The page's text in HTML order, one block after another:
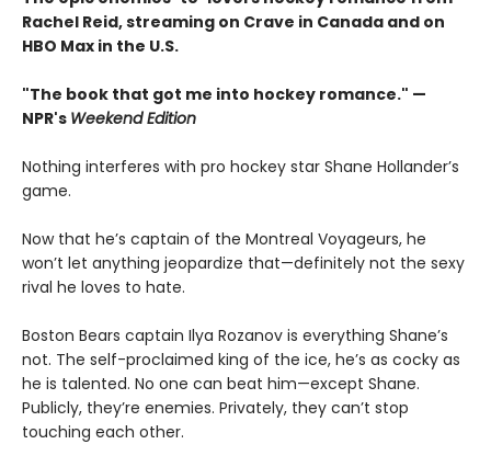
Rachel Reid, streaming on Crave in Canada and on
HBO Max in the U.S.
"The book that got me into hockey romance." —
NPR's Weekend Edition
Nothing interferes with pro hockey star Shane Hollander’s
game.
Now that he’s captain of the Montreal Voyageurs, he
won’t let anything jeopardize that—definitely not the sexy
rival he loves to hate.
Boston Bears captain Ilya Rozanov is everything Shane’s
not. The self-proclaimed king of the ice, he’s as cocky as
he is talented. No one can beat him—except Shane.
Publicly, they’re enemies. Privately, they can’t stop
touching each other.